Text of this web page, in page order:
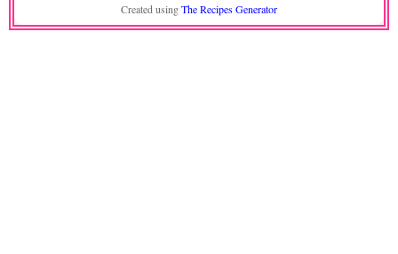
Created usingThe Recipes Generator